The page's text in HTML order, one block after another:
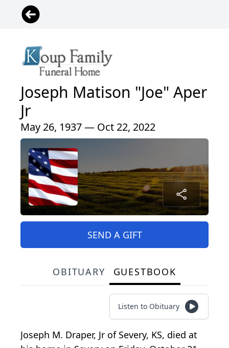
Joseph Matison "Joe" Aper
Jr
May 26, 1937 — Oct 22, 2022
SEND A GIFT
OBITUARY GUESTBOOK
Listen to Obituary
Joseph M. Draper, Jr of Severy, KS, died at